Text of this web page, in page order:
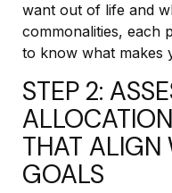
want out of life and
commonalities, each
to know what makes
STEP 2:
THAT ALIGN
GOALS